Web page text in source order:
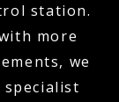
station.
more
we